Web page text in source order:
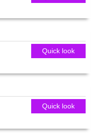
Quick look
Quick look